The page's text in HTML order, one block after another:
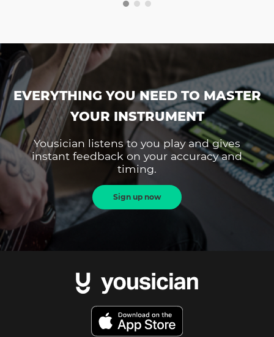
EVERYTHING YOU NEED TO MASTER
YOUR INSTRUMENT
Yousician listens to you play and gives
instant feedback on your accuracy and
timing.
Sign up now